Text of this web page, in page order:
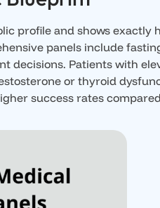
profile and shows exactly
panels include
decisions. Patients with
or thyroid
success rates